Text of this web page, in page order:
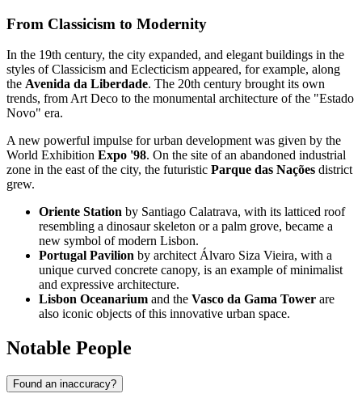
From Classicism to Modernity
In the 19th century, the city expanded, and elegant buildings in the
styles of Classicism and Eclecticism appeared, for example, along
the Avenida da Liberdade. The 20th century brought its own
trends, from Art Deco to the monumental architecture of the "Estado
Novo" era.
A new powerful impulse for urban development was given by the
World Exhibition Expo '98. On the site of an abandoned industrial
zone in the east of the city, the futuristic Parque das Nações district
grew.
Oriente Station by Santiago Calatrava, with its latticed roof
resembling a dinosaur skeleton or a palm grove, became a
new symbol of modern Lisbon.
Portugal Pavilion by architect Álvaro Siza Vieira, with a
unique curved concrete canopy, is an example of minimalist
and expressive architecture.
Lisbon Oceanarium and the Vasco da Gama Tower are
also iconic objects of this innovative urban space.
Notable People
Found an inaccuracy?